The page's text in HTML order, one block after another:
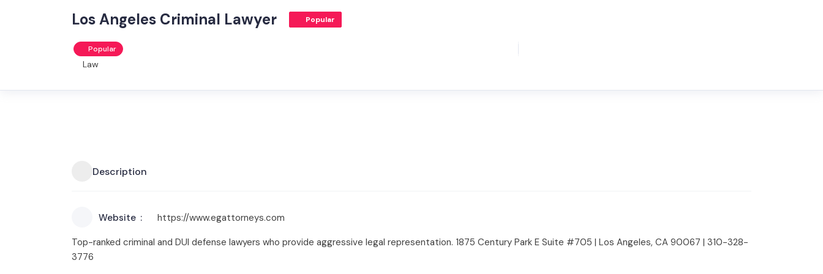
Los Angeles Criminal Lawyer Popular
Popular
Law
Description
Website
https://www.egattorneys.com
Top-ranked criminal and DUI defense lawyers who provide aggressive legal representation. 1875 Century Park E Suite #705 | Los Angeles, CA 90067 | 310-328-
3776